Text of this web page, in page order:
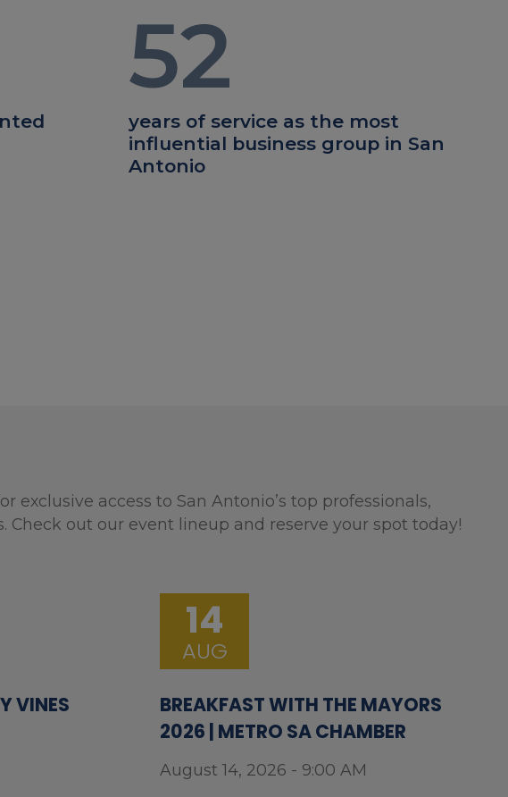
52
years of service as the most
influential business group in San
Antonio
exclusive access to San Antonio’s top professionals,
Check out our event lineup and reserve your spot today!
VINES
14
AUG
BREAKFAST WITH THE MAYORS
2026 | METRO SA CHAMBER
August 14, 2026 - 9:00 AM